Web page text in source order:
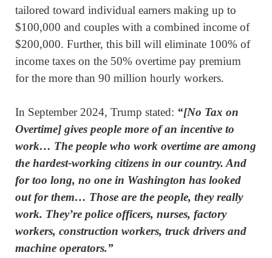
tailored toward individual earners making up to
$100,000 and couples with a combined income of
$200,000. Further, this bill will eliminate 100% of
income taxes on the 50% overtime pay premium
for the more than 90 million hourly workers.
In September 2024, Trump stated: “[No Tax on
Overtime] gives people more ofan incentive to
work… The people who work overtime are among
the hardest-working citizens in our country. And
for too long, no one in Washington has looked
out for them… Those are the people, they really
work. They’re police officers, nurses, factory
workers, construction workers, truck drivers and
machine operators.”